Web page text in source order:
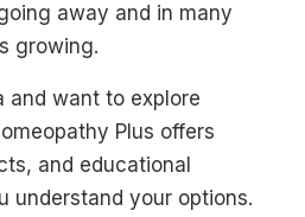
away and in many
growing.
and want to explore
Plus offers
and educational
understand your options.